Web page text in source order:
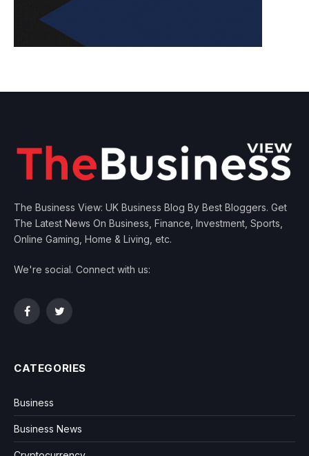
The Business View: UK Business Blog By Best Bloggers. Get
The Latest News On Business, Finance, Investment, Sports,
Online Gaming, Home & Living, etc.
We're social. Connect with us:
FacebookTwitter
CATEGORIES
Business
Business News